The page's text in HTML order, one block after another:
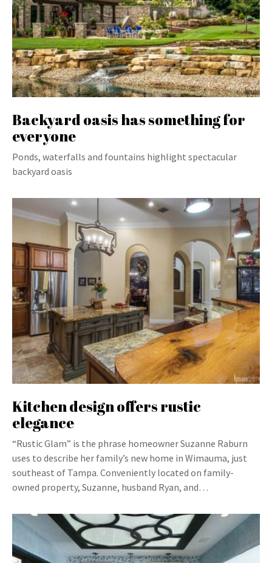
Backyard oasis has something for
everyone
Ponds, waterfalls and fountains highlight spectacular
backyard oasis
Kitchen design offers rustic
elegance
“Rustic Glam” is the phrase homeowner Suzanne Raburn
uses to describe her family’s new home in Wimauma, just
southeast of Tampa. Conveniently located on family-
owned property, Suzanne, husband Ryan, and…